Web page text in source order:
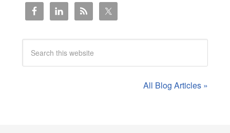
All Blog Articles »